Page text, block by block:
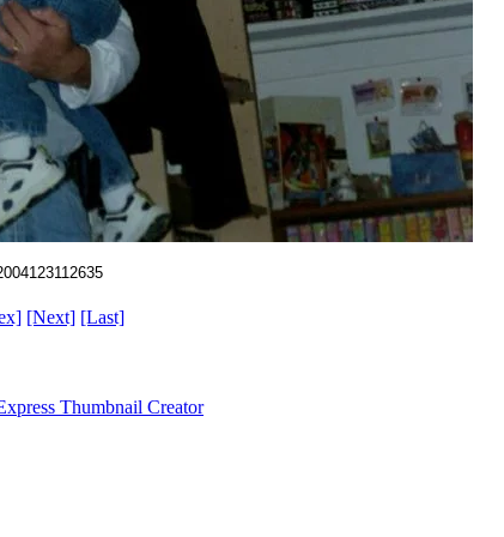
[Next] [Last]